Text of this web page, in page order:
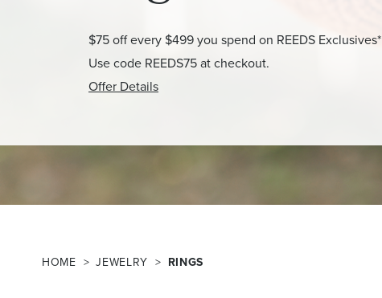
$75 off every $499 you spend on REEDS Exclusives*
Use code REEDS75 at checkout.
Offer Details
HOME JEWELRY RINGS